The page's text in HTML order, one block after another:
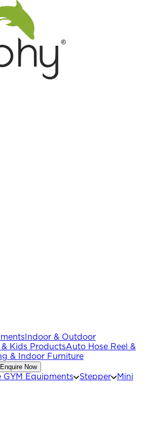
Indoor & Outdoor
& Kids ProductsAuto Hose Reel &
& Indoor Furniture
Enquire Now
GYM Equipments Stepper
Mini